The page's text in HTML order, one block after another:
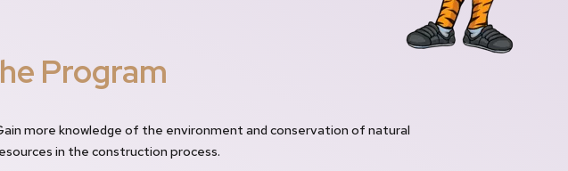
Program
more knowledge of the environment and conservation of natural
in the construction process.